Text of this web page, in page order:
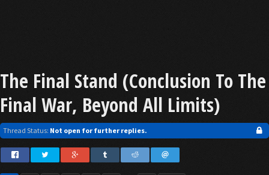
The Final Stand (Conclusion To The
Final War, Beyond All Limits)
Thread Status: Not open for further replies.